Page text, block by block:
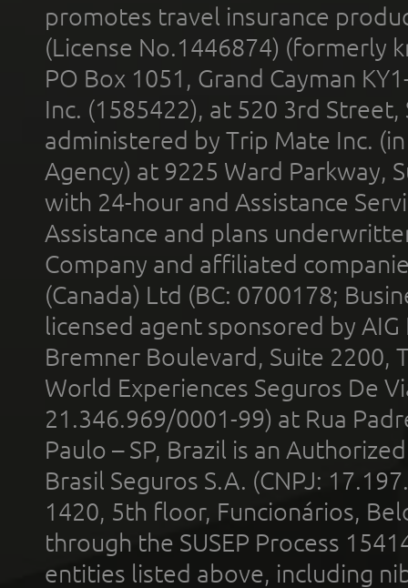
promotes travel insurance
(License No.1446874) (formerly
PO Box 1051, Grand Cayman
Inc. (1585422), at 520 3rd
administered by Trip Mate Inc.
Agency) at 9225 Ward Parkway,
with 24-hour and Assistance
Assistance and plans
Company and affiliated
(Canada) Ltd (BC: 0700178;
licensed agent sponsored by
Bremner Boulevard, Suite 2200,
World Experiences Seguros De
21.346.969/0001-99) at Rua
Paulo – SP, Brazil is an
Brasil Seguros S.A. (CNPJ:
1420, 5th floor, Funcionários,
through the SUSEP Process
entities listed above, including